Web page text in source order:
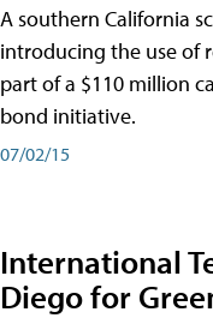
A southern California
introducing the use of
part of a $110 million
bond initiative.
07/02/15
International
Diego for